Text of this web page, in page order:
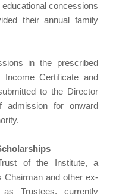
concessions
their annual family
in the prescribed
Certificate and
to the Director
for onward
of the Institute, a
Chairman and other ex-
Trustees, currently